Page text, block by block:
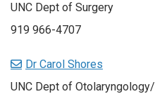
UNC Dept of Surgery
919 966-4707
Dr Carol Shores
UNC Dept of Otolaryngology/